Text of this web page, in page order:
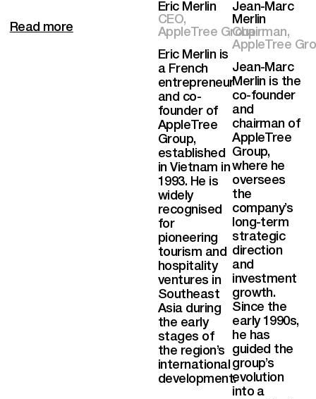
Read more
Eric Merlin
CEO,
AppleTree Group
Eric Merlin is
a French
entrepreneur
and co-
founder of
AppleTree
Group,
established
in Vietnam in
1993. He is
widely
recognised
for
pioneering
tourism and
hospitality
ventures in
Southeast
Asia during
the early
stages of
the region’s
international
development.
Jean-Marc
Merlin
Chairman,
AppleTree
Jean-Marc
Merlin is the
co-founder
and
chairman of
AppleTree
Group,
where he
oversees
the
company’s
long-term
strategic
direction
and
investment
growth.
Since the
early 1990s,
he has
guided the
group’s
evolution
into a